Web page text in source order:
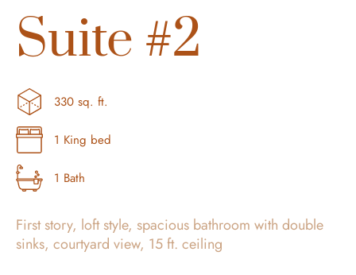
Suite #2
330 sq. ft.
1 King bed
1 Bath
First story, loft style, spacious bathroom with double
sinks, courtyard view, 15 ft. ceiling